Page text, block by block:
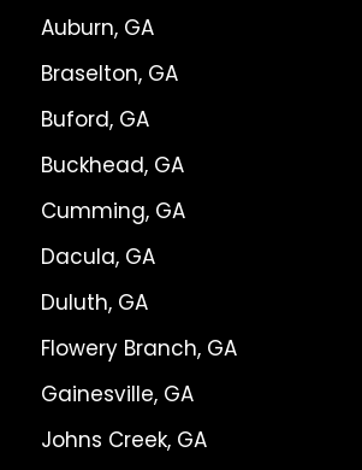
Auburn, GA
Braselton, GA
Buford, GA
Buckhead, GA
Cumming, GA
Dacula, GA
Duluth, GA
Flowery Branch, GA
Gainesville, GA
Johns Creek, GA